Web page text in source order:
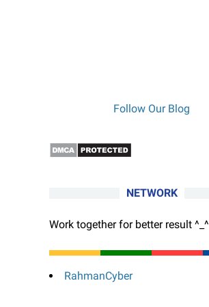
Follow Our Blog
NETWORK
Work together for better result ^_^
RahmanCyber